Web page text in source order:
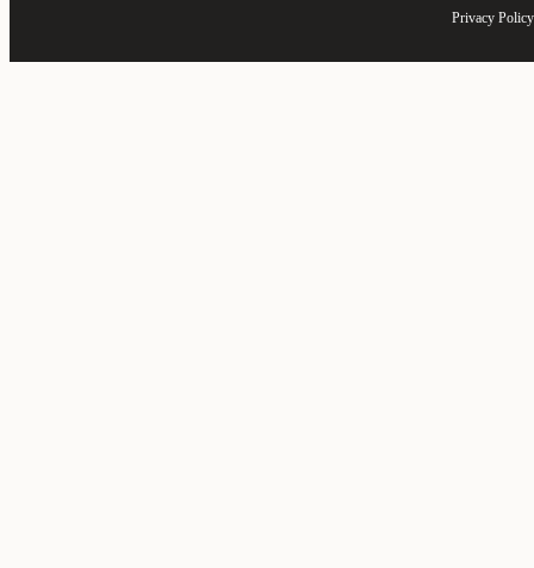
Privacy Policy